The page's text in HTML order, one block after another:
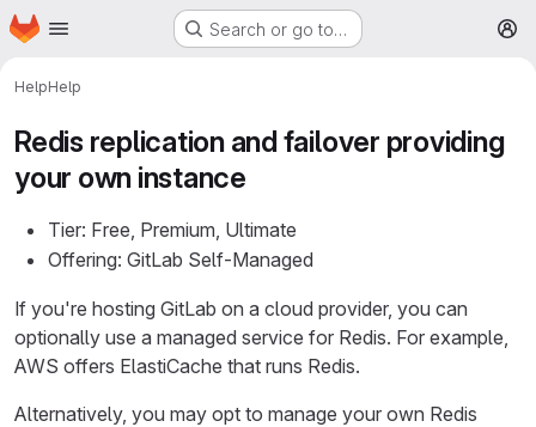
Skip to main content
Homepage Search or go to…
HelpHelp
Redis replication and failover providing
your own instance
Tier: Free, Premium, Ultimate
Offering: GitLab Self-Managed
If you're hosting GitLab on a cloud provider, you can
optionally use a managed service for Redis. For example,
AWS offers ElastiCache that runs Redis.
Alternatively, you may opt to manage your own Redis